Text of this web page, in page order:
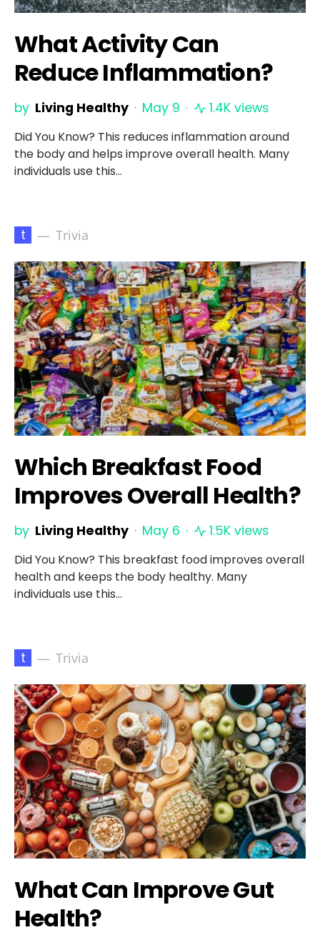
What Activity Can
Reduce Inflammation?
by Living Healthy May 9 1.4K views
Did You Know? This reduces inflammation around
the body and helps improve overall health. Many
individuals use this…
t Trivia
Which Breakfast Food
Improves Overall Health?
by Living Healthy May 6 1.5K views
Did You Know? This breakfast food improves overall
health and keeps the body healthy. Many
individuals use this…
t Trivia
What Can Improve Gut
Health?